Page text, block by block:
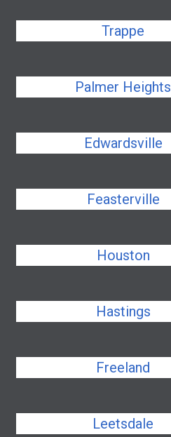
Trappe
Palmer Heights
Edwardsville
Feasterville
Houston
Hastings
Freeland
Leetsdale